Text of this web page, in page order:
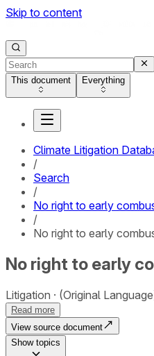
Skip to content
This document Everything
Climate Litigation
/
Search
/
No right to early
/
No right to early
No right to early
Litigation (Original
Read more
View source document
Showtopics